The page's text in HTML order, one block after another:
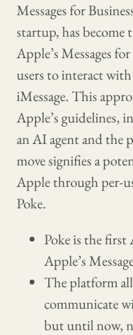
Messages for
startup, has become
Apple’s Messages
users to interact
iMessage. This
Apple’s guidelines,
an AI agent and the
move signifies a
Apple through per-
Poke.
Poke is the first
Apple’s
The platform
communicate
but until now,